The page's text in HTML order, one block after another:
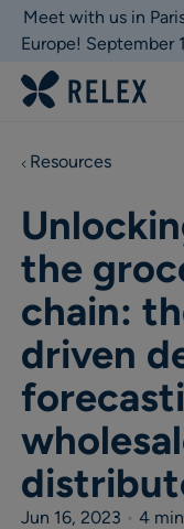
Meet with us in
Europe! September
Resources
the
chain:
driven
Jun 16, 2023 • 4 min